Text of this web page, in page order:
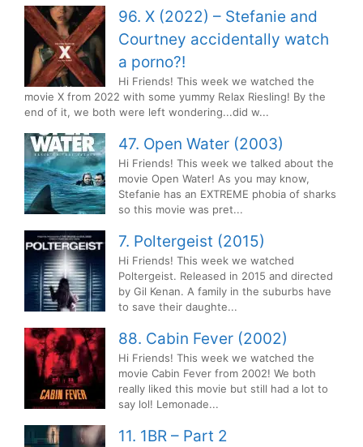
96. X (2022) – Stefanie and
Courtney accidentally watch
a porno?!
Hi Friends! This week we watched the
movie X from 2022 with some yummy Relax Riesling! By the
end of it, we both were left wondering...did w...
47. Open Water (2003)
Hi Friends! This week we talked about the
movie Open Water! As you may know,
Stefanie has an EXTREME phobia of sharks
so this movie was pret...
7. Poltergeist (2015)
Hi Friends! This week we watched
Poltergeist. Released in 2015 and directed
by Gil Kenan. A family in the suburbs have
to save their daughte...
88. Cabin Fever (2002)
Hi Friends! This week we watched the
movie Cabin Fever from 2002! We both
really liked this movie but still had a lot to
say lol! Lemonade...
11. 1BR – Part 2